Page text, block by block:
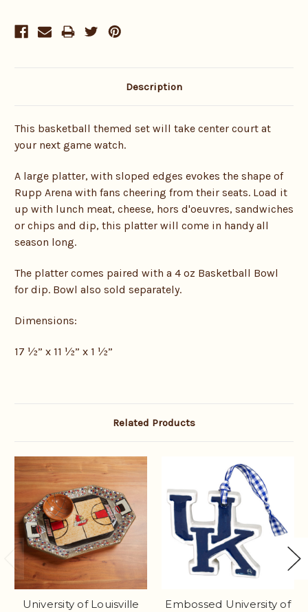
Description
This basketball themed set will take center court at
your next game watch.
A large platter, with sloped edges evokes the shape of
Rupp Arena with fans cheering from their seats. Load it
up with lunch meat, cheese, hors d'oeuvres, sandwiches
or chips and dip, this platter will come in handy all
season long.
The platter comes paired with a 4 oz Basketball Bowl
for dip. Bowl also sold separately.
Dimensions:
17 ½” x 11 ½” x 1 ½”
Related Products
University of Louisville
Embossed University of